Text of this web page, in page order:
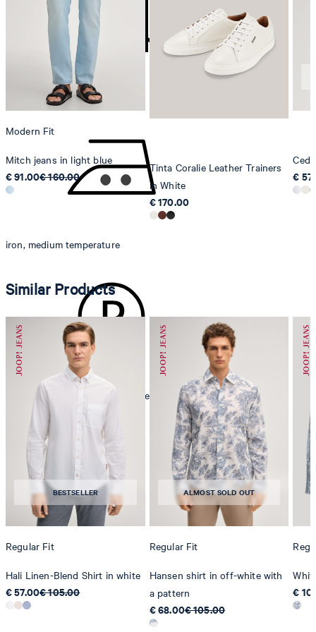
do not tumble dry
iron, medium temperature
mild dryclean, perchloroethylene only
Sonnenwiesenstrasse 21
8280 Kreuzlingen
Switzerland
Modern Fit
Mitch jeans in light blue
€ 91.00€ 160.00
Tinta Coralie Leather Trainers
in White
€ 170.00
€
Similar Products
BESTSELLER
Regular Fit
Hali Linen-Blend Shirt in white
€ 57.00€ 105.00
ALMOST SOLD OUT
Regular Fit
Hansen shirt in off-white with
a pattern
€ 68.00€ 105.00
€